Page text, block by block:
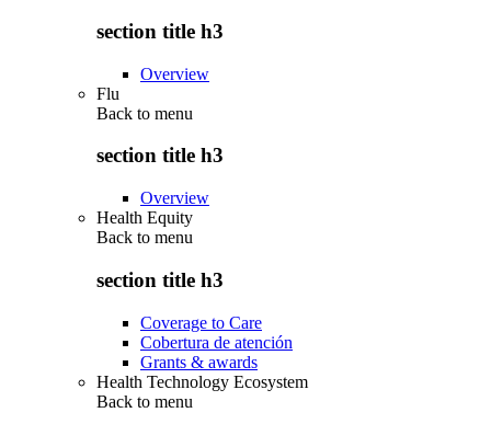
section title h3
Overview
Flu
Back to menu
section title h3
Overview
Health Equity
Back to menu
section title h3
Coverage to Care
Cobertura de atención
Grants & awards
Health Technology Ecosystem
Back to menu